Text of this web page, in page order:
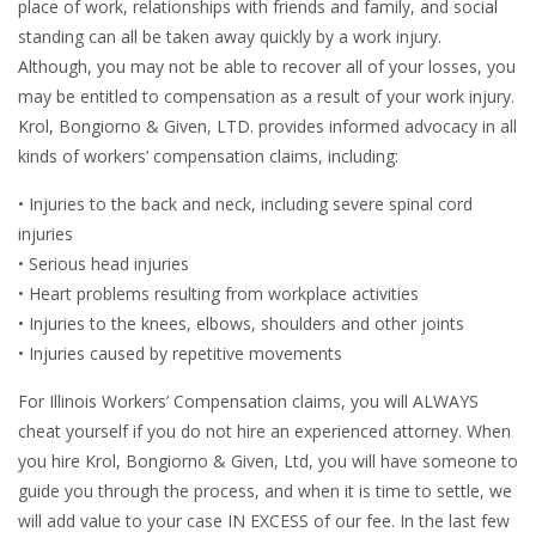
place of work, relationships with friends and family, and social
standing can all be taken away quickly by a work injury.
Although, you may not be able to recover all of your losses, you
may be entitled to compensation as a result of your work injury.
Krol, Bongiorno & Given, LTD. provides informed advocacy in all
kinds of workers’ compensation claims, including:
• Injuries to the back and neck, including severe spinal cord
injuries
• Serious head injuries
• Heart problems resulting from workplace activities
• Injuries to the knees, elbows, shoulders and other joints
• Injuries caused by repetitive movements
For Illinois Workers’ Compensation claims, you will ALWAYS
cheat yourself if you do not hire an experienced attorney. When
you hire Krol, Bongiorno & Given, Ltd, you will have someone to
guide you through the process, and when it is time to settle, we
will add value to your case IN EXCESS of our fee. In the last few